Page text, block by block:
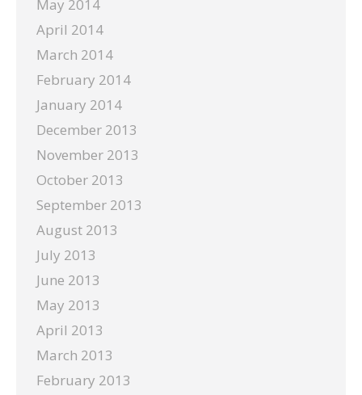
May 2014
April 2014
March 2014
February 2014
January 2014
December 2013
November 2013
October 2013
September 2013
August 2013
July 2013
June 2013
May 2013
April 2013
March 2013
February 2013